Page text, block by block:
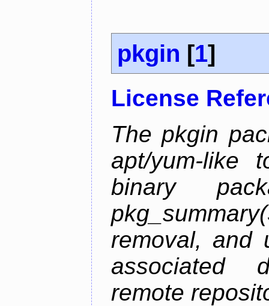
pkgin [1]
License
The pkgin
apt/yum-like
binary
removal, and
associated
remote